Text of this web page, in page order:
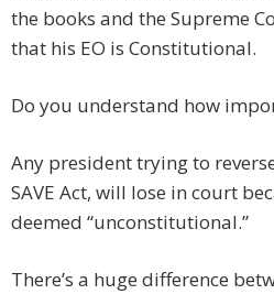
the books and the Supreme
that his EO is Constitutional.
Do you understand how
Any president trying to
SAVE Act, will lose in court
deemed “unconstitutional.”
There’s a huge difference